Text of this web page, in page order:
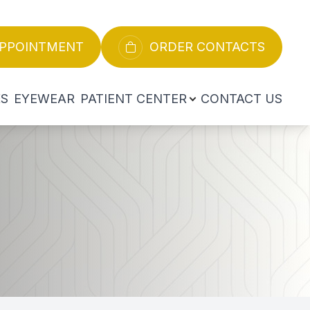
ORDER CONTACTS
EYEWEAR PATIENT CENTER CONTACT US